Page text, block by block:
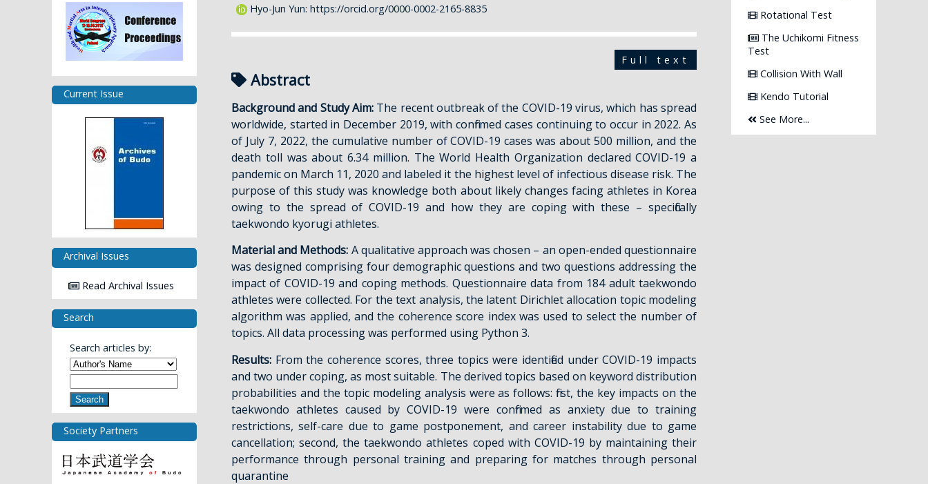
Current Issue
Archival Issues
Read Archival Issues
Search
Search articles by:
Search
Society Partners
Hyo-Jun Yun: https://orcid.org/0000-0002-2165-8835
Full text
Abstract
Background and Study Aim:The recent outbreak of the COVID-19 virus, which has spread
worldwide, started in December 2019, with confirmed cases continuing to occur in 2022. As
of July 7, 2022, the cumulative number of COVID-19 cases was about 500 million, and the
death toll was about 6.34 million. The World Health Organization declared COVID-19 a
pandemic on March 11, 2020 and labeled it the highest level of infectious disease risk. The
purpose of this study was knowledge both about likely changes facing athletes in Korea
owing to the spread of COVID-19 and how they are coping with these – specifically
taekwondo kyorugi athletes.
Material and Methods: A qualitative approach was chosen – an open-ended questionnaire
was designed comprising four demographic questions and two questions addressing the
impact of COVID-19 and coping methods. Questionnaire data from 184 adult taekwondo
athletes were collected. For the text analysis, the latent Dirichlet allocation topic modeling
algorithm was applied, and the coherence score index was used to select the number of
topics. All data processing was performed using Python 3.
Results: From the coherence scores, three topics were identified under COVID-19 impacts
and two under coping, as most suitable. The derived topics based on keyword distribution
probabilities and the topic modeling analysis were as follows: first, the key impacts on the
taekwondo athletes caused by COVID-19 were confirmed as anxiety due to training
restrictions, self-care due to game postponement, and career instability due to game
cancellation; second, the taekwondo athletes coped with COVID-19 by maintaining their
performance through personal training and preparing for matches through personal
quarantine
Rotational Test
The Uchikomi Fitness
Test
Collision With Wall
Kendo Tutorial
See More...